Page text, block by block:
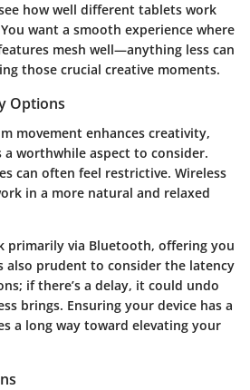
how well different tablets work
want a smooth experience where
mesh well—anything less can
those crucial creative moments.
Options
movement enhances creativity,
worthwhile aspect to consider.
can often feel restrictive. Wireless
in a more natural and relaxed
primarily via Bluetooth, offering you
also prudent to consider the latency
if there’s a delay, it could undo
brings. Ensuring your device has a
a long way toward elevating your